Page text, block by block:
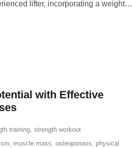
lifter, incorporating a weight…
with Effective
training, strength workout
, muscle mass, osteoporosis, physical